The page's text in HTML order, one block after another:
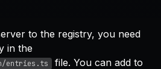
to the registry, you need
in the
entries.ts
file. You can add to